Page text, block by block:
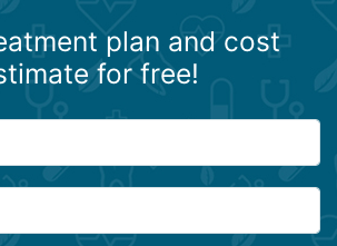
plan and cost
for free!